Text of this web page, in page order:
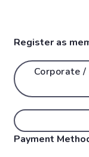
Register as
Corporate
Payment